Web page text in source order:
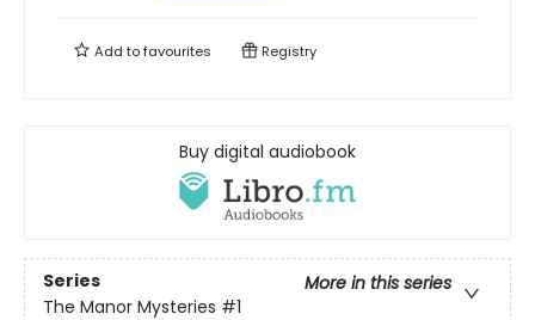
Add tofavourites Registry
Buy digital audiobook
Series
More in this series
The Manor Mysteries #1